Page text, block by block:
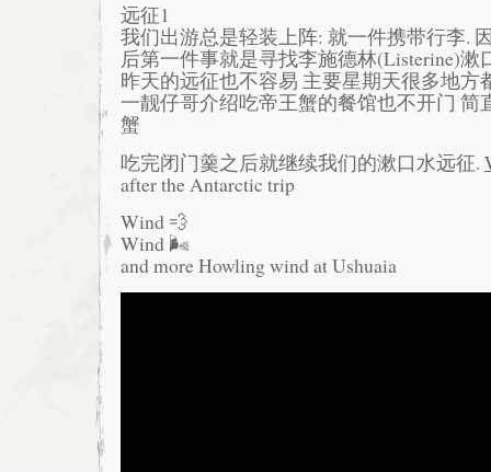
远征1
我们出游总是轻装上阵: 就一件携带行李.
后第一件事就是寻找李施德林(Listerine)漱
昨天的远征也不容易 主要星期天很多地方
一靓仔哥介绍吃帝王蟹的餐馆也不开门 简
蟹
吃完闭门羹之后就继续我们的漱口水远征.
after the Antarctic trip
Wind 💨
Wind 🌬️
and more Howling wind at Ushuaia